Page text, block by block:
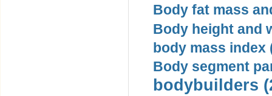
Body fat mass
Body height and
body mass index
Body segment
bodybuilders